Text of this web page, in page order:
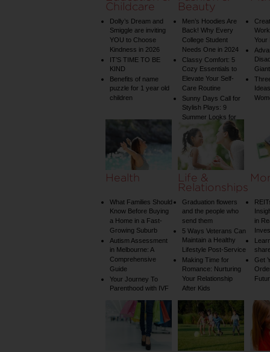
Childcare
Dolly’s Dream and
Smiggle are inviting
YOU to Choose
Kindness in 2026
IT’S TIME TO BE
KIND
Benefits of name
puzzle for 1 year old
children
Beauty
Men’s Hoodies Are
Back! Why Every
College Student
Needs One in 2024
Classy Comfort: 5
Cozy Essentials to
Elevate Your Self-
Care Routine
Sunny Days Call for
Stylish Plays: 9
Summer Looks for
Your Child
Your
Health
What Families Should
Know Before Buying
a Home in a Fast-
Growing Suburb
Autism Assessment
in Melbourne: A
Comprehensive
Guide
Your Journey To
Parenthood with IVF
Life &
Relationships
Graduation flowers
and the people who
send them
5 Ways Veterans Can
Maintain a Healthy
Lifestyle Post-Service
Making Time for
Romance: Nurturing
Your Relationship
After Kids
in
Get